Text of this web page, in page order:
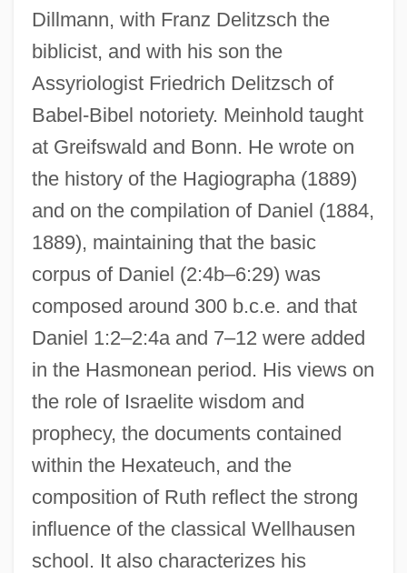
Dillmann, with Franz Delitzsch the
biblicist, and with his son the
Assyriologist Friedrich Delitzsch of
Babel-Bibel notoriety. Meinhold taught
at Greifswald and Bonn. He wrote on
the history of the Hagiographa (1889)
and on the compilation of Daniel (1884,
1889), maintaining that the basic
corpus of Daniel (2:4b–6:29) was
composed around 300 b.c.e. and that
Daniel 1:2–2:4a and 7–12 were added
in the Hasmonean period. His views on
the role of Israelite wisdom and
prophecy, the documents contained
within the Hexateuch, and the
composition of Ruth reflect the strong
influence of the classical Wellhausen
school. It also characterizes his